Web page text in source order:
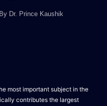
By Dr. Prince Kaushik
most important subject in the
contributes the largest